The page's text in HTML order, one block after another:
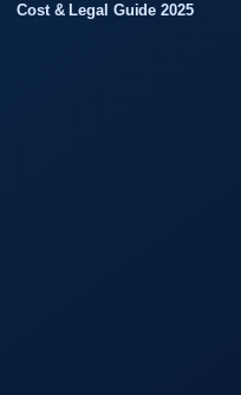
Cost & Legal Guide 2025